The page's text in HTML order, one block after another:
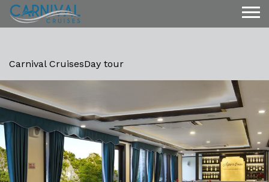
Carnival CruisesDay tour